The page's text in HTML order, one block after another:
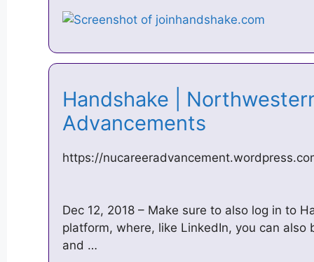
Handshake |
Advancements
https://
Dec 12, 2018 – Make sure to also log in to
platform, where, like LinkedIn, you can
and …